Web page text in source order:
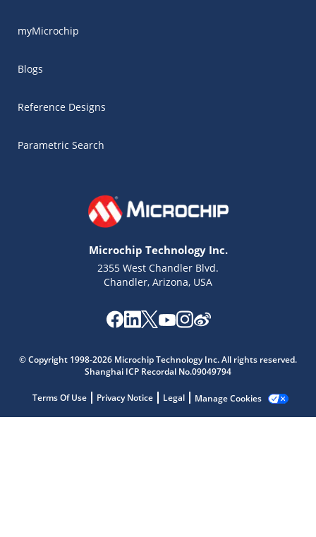
myMicrochip
Blogs
Reference Designs
Parametric Search
Microchip Technology Inc.
2355 West Chandler Blvd.
Chandler, Arizona, USA
© Copyright 1998-2026 Microchip Technology Inc. All rights reserved.
Shanghai ICP Recordal No.09049794
Terms Of Use Privacy Notice Legal Manage Cookies
Get quick answers from our AI assistant.